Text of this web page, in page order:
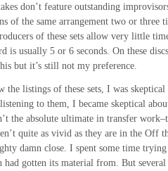
don’t feature outstanding
of the same arrangement two or three
of these sets allow very little
is usually 5 or 6 seconds. On these
but it’s still not my preference.
the listings of these sets, I was
to them, I became skeptical
the absolute ultimate in transfer
quite as vivid as they are in the Off
damn close. I spent some time
had gotten its material from. But